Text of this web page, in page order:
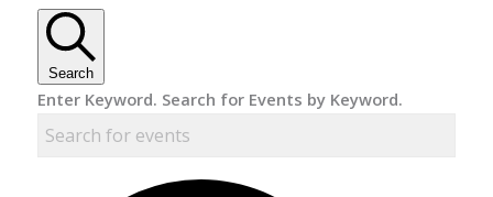
Search
Enter Keyword. Search for Events by Keyword.